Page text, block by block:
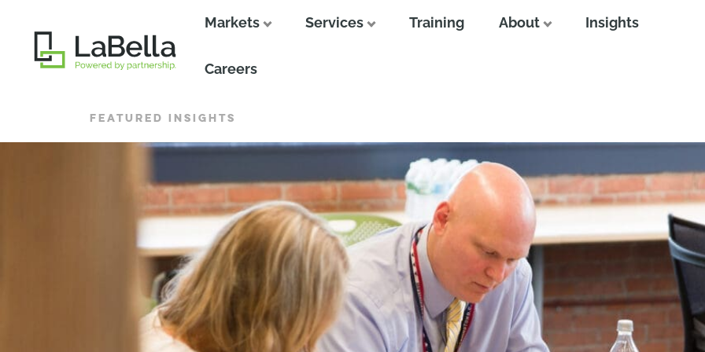
Markets Services Training About Insights
Careers
FEATURED INSIGHTS